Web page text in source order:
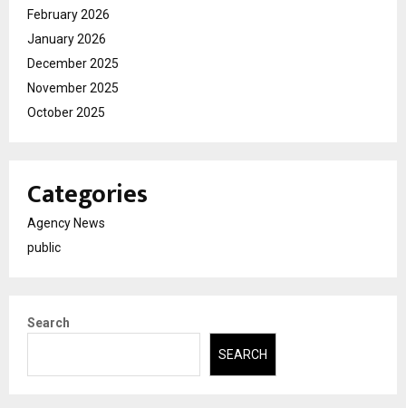
February 2026
January 2026
December 2025
November 2025
October 2025
Categories
Agency News
public
Search
SEARCH